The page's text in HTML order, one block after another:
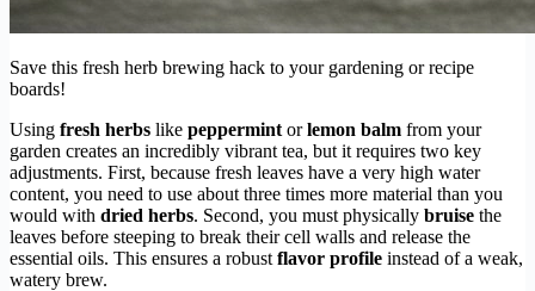
Save this fresh herb brewing hack to your gardening or recipe
boards!
Using fresh herbs like peppermint orlemon balm from your
garden creates an incredibly vibrant tea, but it requires two key
adjustments. First, because fresh leaves have a very high water
content, you need to use about three times more material than you
would with dried herbs. Second, you must physically bruise the
leaves before steeping to break their cell walls and release the
essential oils. This ensures a robust flavor profile instead of a weak,
watery brew.